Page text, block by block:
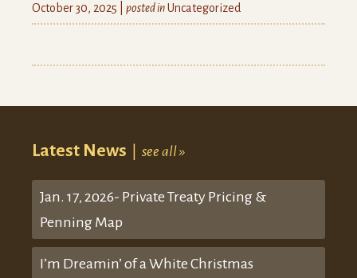
October 30, 2025 | posted inUncategorized
Latest News see all »
Jan. 17, 2026- Private Treaty Pricing &
Penning Map
I’m Dreamin’ of a White Christmas